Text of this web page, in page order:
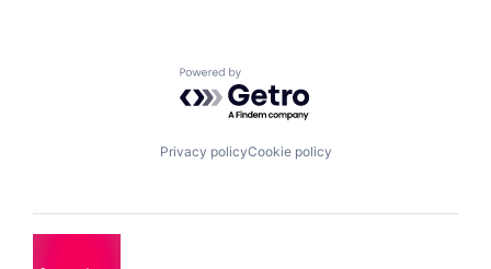
Powered by Getro.com
Privacy policyCookie policy